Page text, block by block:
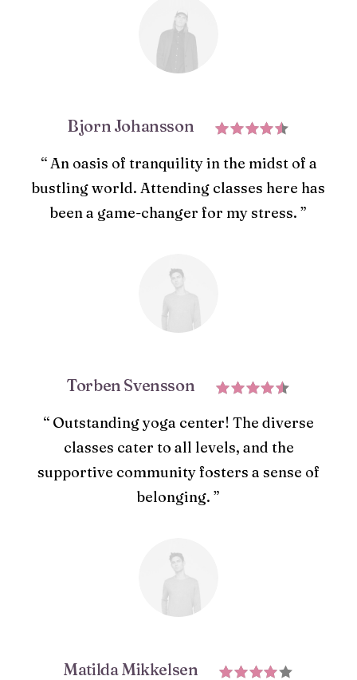
Bjorn Johansson
“ An oasis of tranquility in the midst of a
bustling world. Attending classes here has
been a game-changer for my stress. ”
Torben Svensson
“ Outstanding yoga center! The diverse
classes cater to all levels, and the
supportive community fosters a sense of
belonging. ”
Matilda Mikkelsen